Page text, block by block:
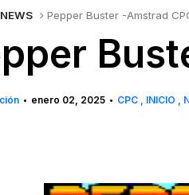
NEWS Pepper Buster -Amstrad
• enero 02, 2025 • CPC INICIO